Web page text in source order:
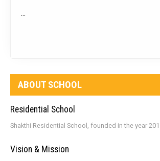
...
ABOUT SCHOOL
Residential School
Shakthi Residential School, founded in the year
Vision & Mission